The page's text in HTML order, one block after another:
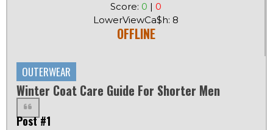
Score: 0 | 0
LowerViewCa$h: 8
OFFLINE
OUTERWEAR
Winter Coat Care Guide For Shorter Men
Post #1